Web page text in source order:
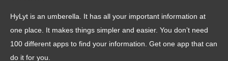
HyLyt is an umberella. It has all your important information at
one place. It makes things simpler and easier. You don’t need
100 different apps to find your information. Get one app that can
do it for you.